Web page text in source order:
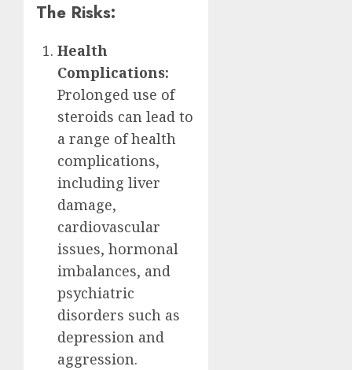
The Risks:
Health
Complications:
Prolonged use of
steroids can lead to
a range of health
complications,
including liver
damage,
cardiovascular
issues, hormonal
imbalances, and
psychiatric
disorders such as
depression and
aggression.